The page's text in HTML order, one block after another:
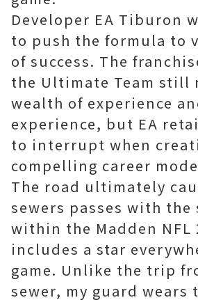
Developer EA Tiburon
to push the formula to
of success. The
the Ultimate Team still
wealth of experience
experience, but EA
to interrupt when
compelling career
The road ultimately
sewers passes with the
within the Madden NFL
includes a star
game. Unlike the trip
sewer, my guard wears